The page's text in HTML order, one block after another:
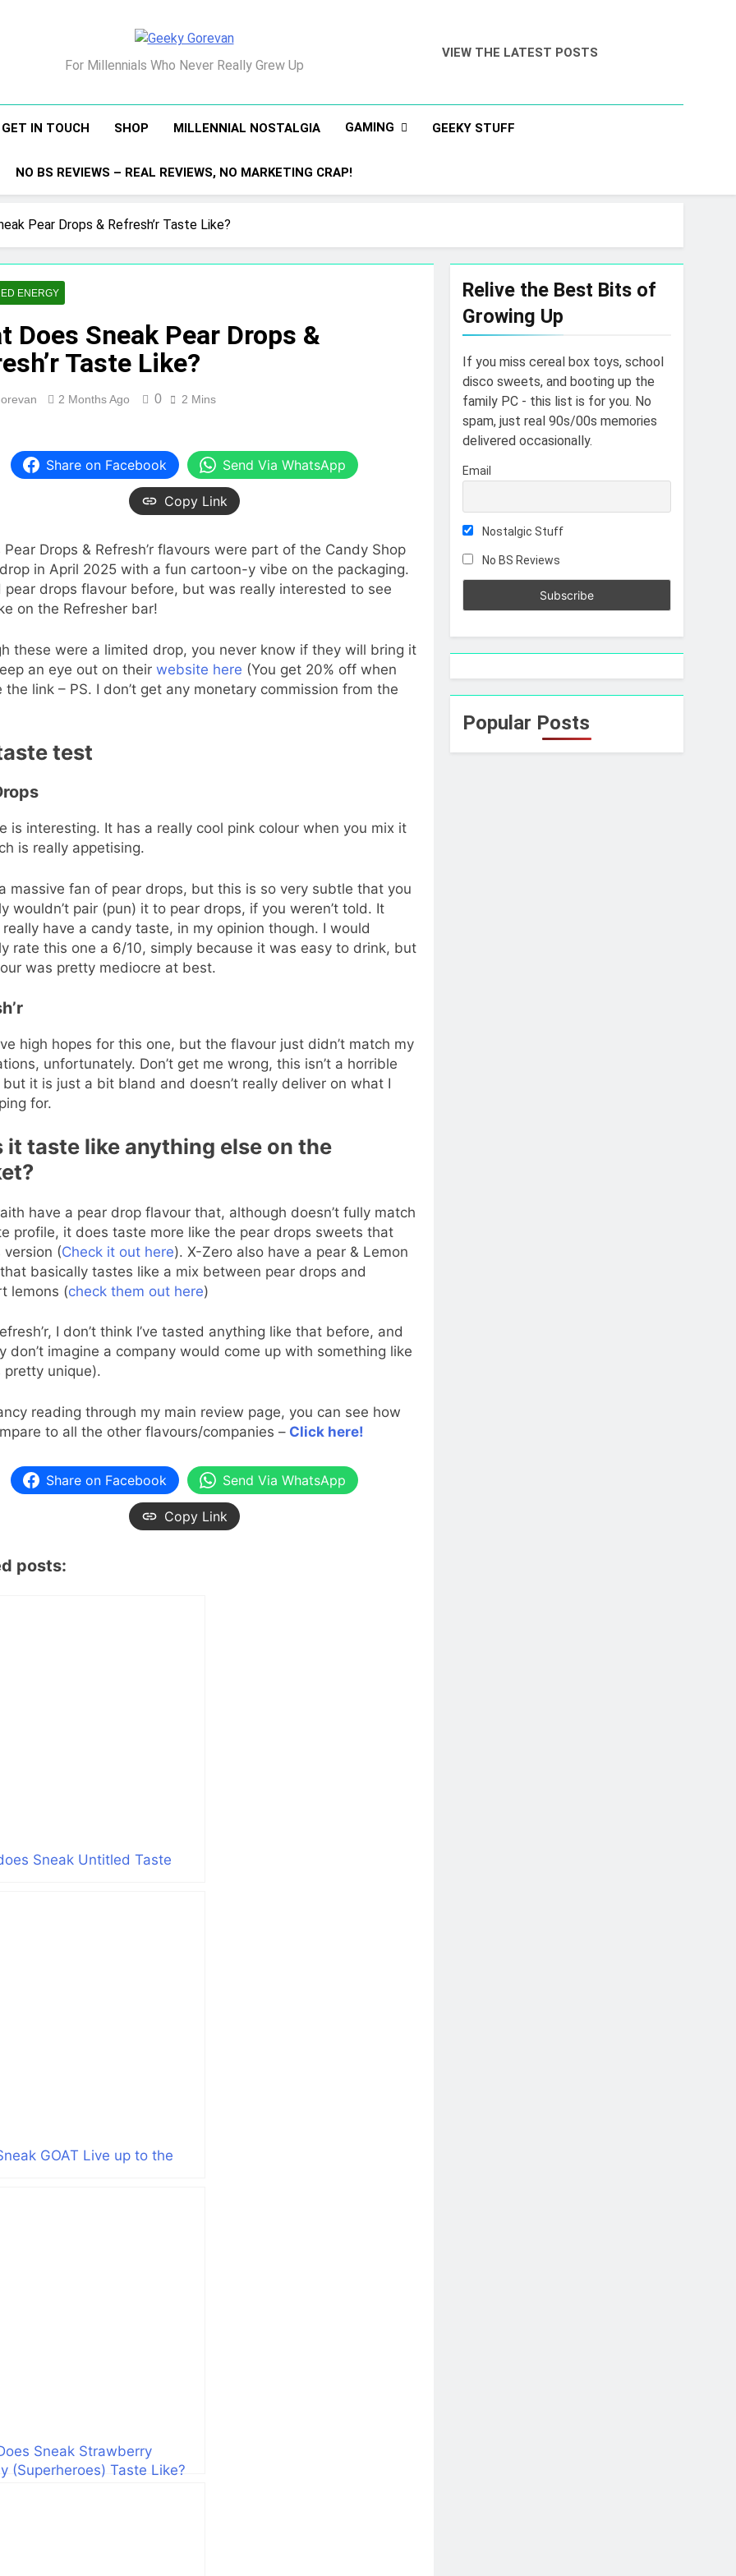
Geeky Gorevan
For Millennials Who Never Really Grew Up
VIEW THE LATEST POSTS
GET IN TOUCH SHOP MILLENNIAL NOSTALGIA GAMING GEEKY STUFF
NO BS REVIEWS – REAL REVIEWS, NO MARKETING CRAP!
Pear Drops & Refresh’r Taste Like?
ENERGY
Does Sneak Pear Drops &
Taste Like?
2 Months Ago 0 2 Mins
Share on Facebook Send Via WhatsApp
Copy Link
Pear Drops & Refresh’r flavours were part of the Candy Shop
in April 2025 with a fun cartoon-y vibe on the packaging.
pear drops flavour before, but was really interested to see
on the Refresher bar!
these were a limited drop, you never know if they will bring it
an eye out on their website here (You get 20% off when
the link – PS. I don’t get any monetary commission from the
test
is interesting. It has a really cool pink colour when you mix it
is really appetising.
a massive fan of pear drops, but this is so very subtle that you
wouldn’t pair (pun) it to pear drops, if you weren’t told. It
really have a candy taste, in my opinion though. I would
rate this one a 6/10, simply because it was easy to drink, but
was pretty mediocre at best.
high hopes for this one, but the flavour just didn’t match my
unfortunately. Don’t get me wrong, this isn’t a horrible
it is just a bit bland and doesn’t really deliver on what I
for.
it taste like anything else on the
have a pear drop flavour that, although doesn’t fully match
profile, it does taste more like the pear drops sweets that
version (Check it out here). X-Zero also have a pear & Lemon
basically tastes like a mix between pear drops and
lemons (check them out here)
I don’t think I’ve tasted anything like that before, and
don’t imagine a company would come up with something like
pretty unique).
reading through my main review page, you can see how
to all the other flavours/companies – Click here!
Share on Facebook Send Via WhatsApp
Copy Link
posts:
Sneak Untitled Taste
GOAT Live up to the
Sneak Strawberry
(Superheroes) Taste Like?
Relive the Best Bits of
Growing Up
If you miss cereal box toys, school
disco sweets, and booting up the
family PC - this list is for you. No
spam, just real 90s/00s memories
delivered occasionally.
Email
Nostalgic Stuff
No BS Reviews
Popular Posts